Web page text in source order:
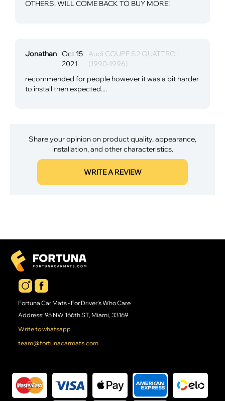
OTHERS. WILL COME BACK TO BUY MORE!
Jonathan Oct 15
2021
Audi COUPE S2 QUATTRO l
(1990-1996)
recommended for people however it was a bit harder
to install then expected....
Share your opinion on product quality, appearance,
installation, and other characteristics.
WRITE A REVIEW
Fortuna Car Mats - For Driver's Who Care
Address: 95 NW 166th ST, Miami, 33169
Write to whatsapp
team@fortunacarmats.com